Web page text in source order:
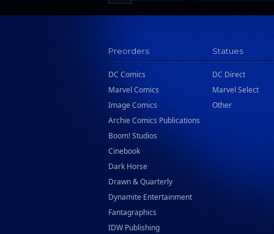
Tundra Book Group
Wattpad Webtoon Book Group
Preorders
DC Comics
Marvel Comics
Image Comics
Archie Comics Publications
Boom! Studios
Cinebook
Dark Horse
Drawn & Quarterly
Dynamite Entertainment
Fantagraphics
IDW Publishing
Statues
DC Direct
Marvel Select
Other